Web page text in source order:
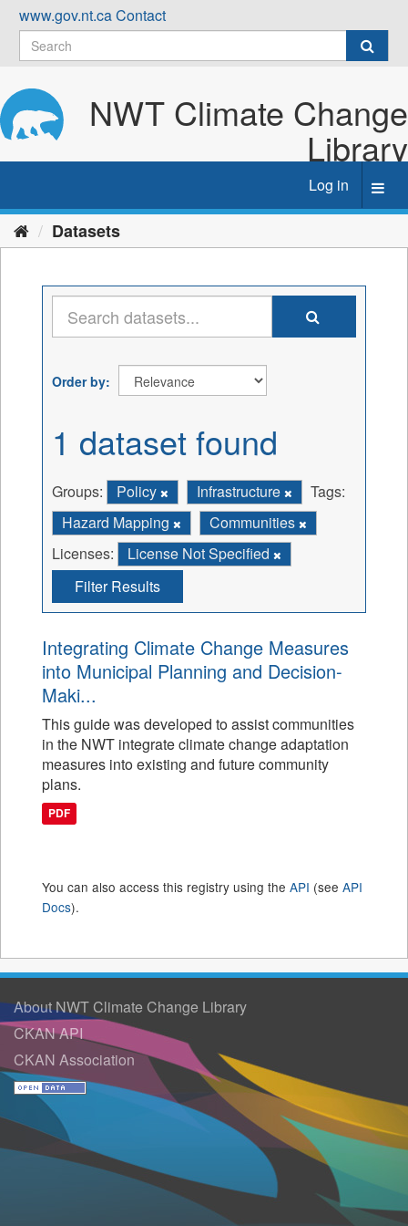
Skip
content
www.gov.nt.caContact
NWT Climate Change
Library
Log in
Datasets
Order by
1 dataset found
Groups: Policy Infrastructure
Tags:
Hazard Mapping
Communities
Licenses:
License Not Specified
Filter Results
Integrating Climate Change Measures
into Municipal Planning and Decision-
Maki...
This guide was developed to assist communities
in the NWT integrate climate change adaptation
measures into existing and future community
plans.
PDF
You can also access this registry using the API (see API
Docs).
About NWT Climate Change Library
CKAN API
CKAN Association